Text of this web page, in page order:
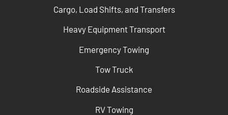
Cargo, Load Shifts, and Transfers
Heavy Equipment Transport
Emergency Towing
Tow Truck
Roadside Assistance
RV Towing